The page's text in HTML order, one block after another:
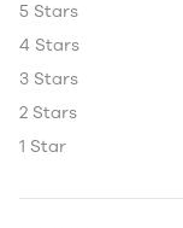
5 Stars
4 Stars
3 Stars
2 Stars
1 Star